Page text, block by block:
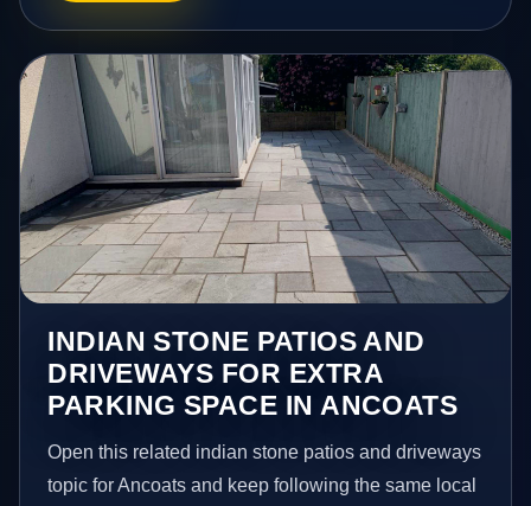
INDIAN STONE PATIOS AND
DRIVEWAYS FOR EXTRA
PARKING SPACE IN ANCOATS
Open this related indian stone patios and driveways
topic for Ancoats and keep following the same local